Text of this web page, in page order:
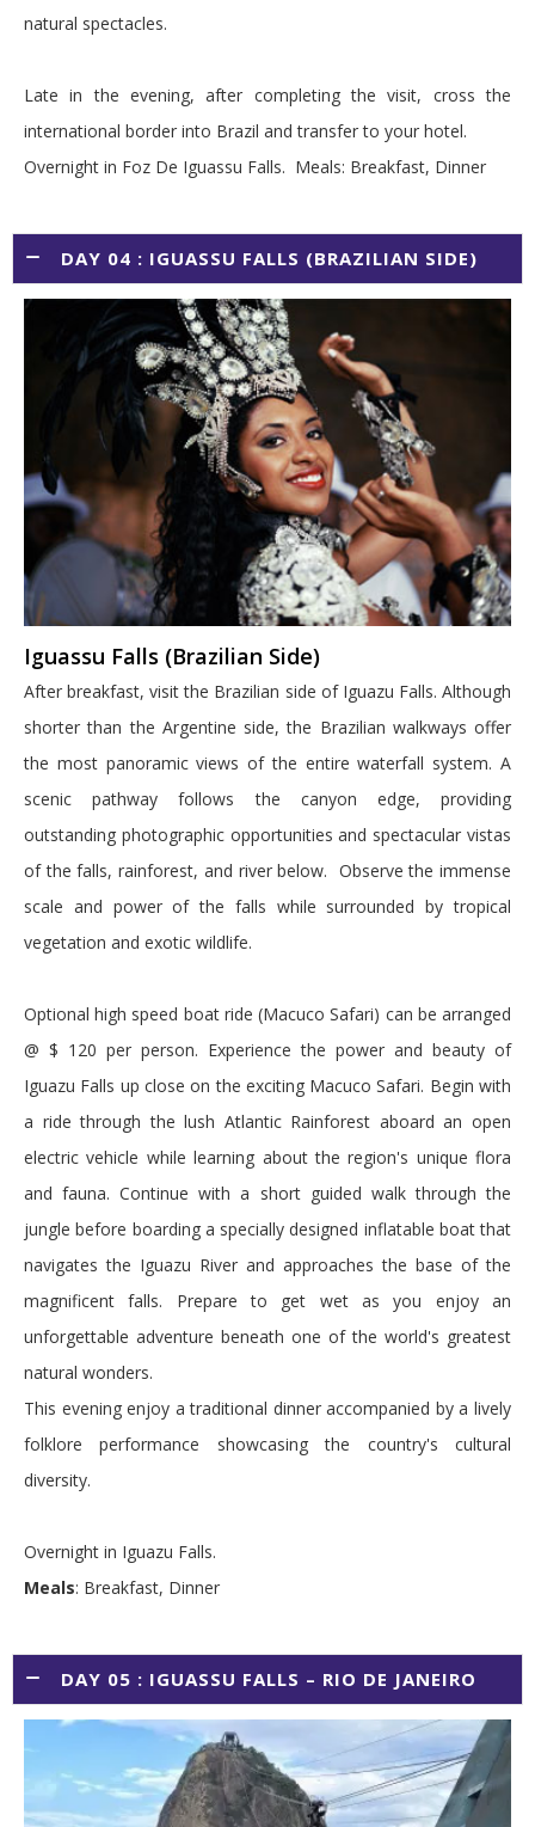
natural spectacles.
Late in the evening, after completing the visit, cross the
international border into Brazil and transfer to your hotel.
Overnight in Foz De Iguassu Falls. Meals: Breakfast, Dinner
DAY 04 : IGUASSU FALLS (BRAZILIAN SIDE)
Iguassu Falls (Brazilian Side)
After breakfast, visit the Brazilian side of Iguazu Falls. Although
shorter than the Argentine side, the Brazilian walkways offer
the most panoramic views of the entire waterfall system. A
scenic pathway follows the canyon edge, providing
outstanding photographic opportunities and spectacular vistas
of the falls, rainforest, and river below. Observe the immense
scale and power of the falls while surrounded by tropical
vegetation and exotic wildlife.
Optional high speed boat ride (Macuco Safari) can be arranged
@ $ 120 per person. Experience the power and beauty of
Iguazu Falls up close on the exciting Macuco Safari. Begin with
a ride through the lush Atlantic Rainforest aboard an open
electric vehicle while learning about the region's unique flora
and fauna. Continue with a short guided walk through the
jungle before boarding a specially designed inflatable boat that
navigates the Iguazu River and approaches the base of the
magnificent falls. Prepare to get wet as you enjoy an
unforgettable adventure beneath one of the world's greatest
natural wonders.
This evening enjoy a traditional dinner accompanied by a lively
folklore performance showcasing the country's cultural
diversity.
Overnight in Iguazu Falls.
Meals: Breakfast, Dinner
DAY 05 : IGUASSU FALLS – RIO DE JANEIRO